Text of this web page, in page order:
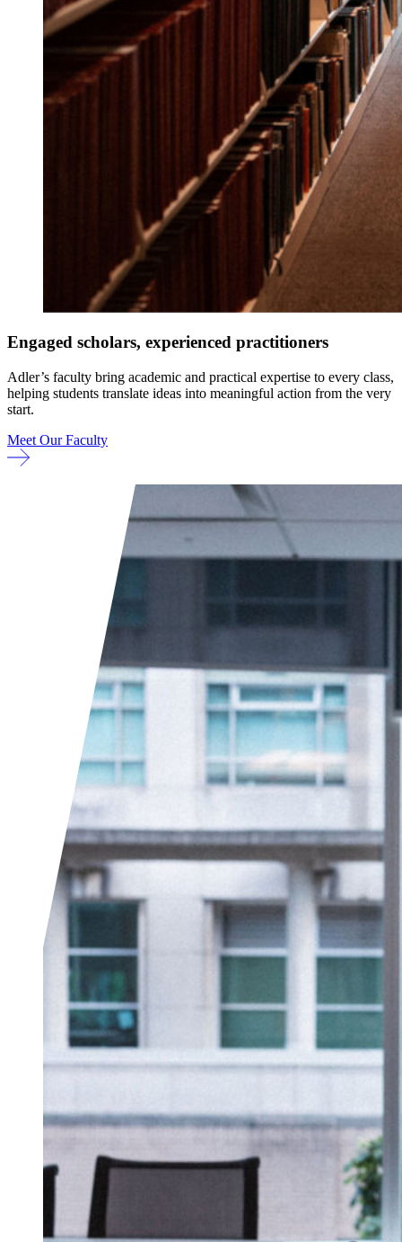
Engaged scholars, experienced practitioners
Adler’s faculty bring academic and practical expertise to every class,
helping students translate ideas into meaningful action from the very
start.
Meet Our Faculty